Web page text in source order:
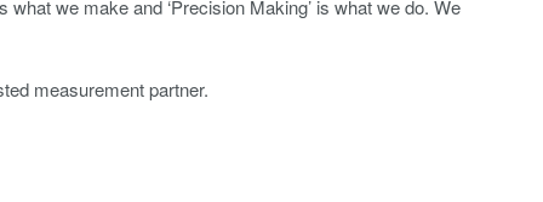
we make and ‘Precision Making’ is what we do. We
measurement partner.